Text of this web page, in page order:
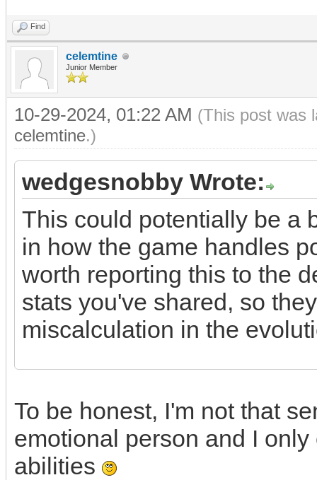
Find
celemtine
Junior Member
10-29-2024, 01:22 AM (This post was
celemtine.)
wedgesnobby Wrote:
This could potentially be a
in how the game handles
worth reporting this to the
stats you've shared, so
miscalculation in the
To be honest, I'm not that
emotional person and I
abilities